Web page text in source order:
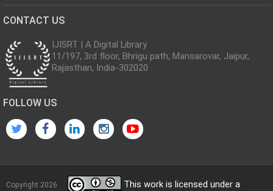
CONTACT US
IJISRT | A Digital Library
11/197, 3rd floor, Bhrigu path, Mansarovar, Jaipur,
Rajasthan, India-302020
FOLLOW US
Copyright 2026
This work is licensed under a